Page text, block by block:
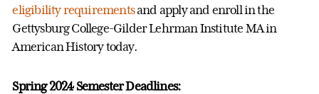
eligibility requirementsand apply and enroll in the
Gettysburg College-Gilder Lehrman Institute MA in
American History today.
Spring 2024 Semester Deadlines: